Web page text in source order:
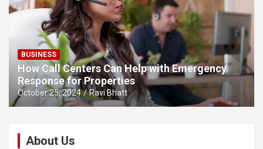
BUSINESS
How Call Centers Can Help with Emergency
Response for Properties
October 25, 2024 Ravi Bhatt
About Us